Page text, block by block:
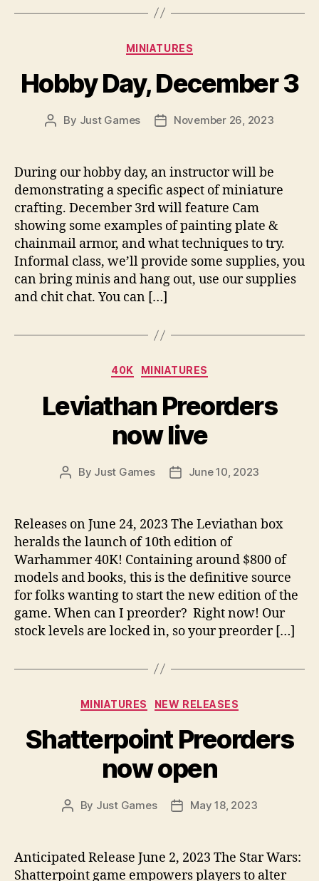
Categories
MINIATURES
Hobby Day, December 3
Post
By Just Games
PostNovember 26, 2023
During our hobby day, an instructor will be
demonstrating a specific aspect of miniature
crafting. December 3rd will feature Cam
showing some examples of painting plate &
chainmail armor, and what techniques to try.
Informal class, we’ll provide some supplies, you
can bring minis and hang out, use our supplies
and chit chat. You can […]
Categories
40K MINIATURES
Leviathan Preorders
now live
Post
By Just Games
PostJune 10, 2023
Releases on June 24, 2023 The Leviathan box
heralds the launch of 10th edition of
Warhammer 40K! Containing around $800 of
models and books, this is the definitive source
for folks wanting to start the new edition of the
game. When can I preorder? Right now! Our
stock levels are locked in, so your preorder […]
Categories
MINIATURES NEW RELEASES
Shatterpoint Preorders
now open
Post
By Just Games
PostMay 18, 2023
Anticipated Release June 2, 2023 The Star Wars:
Shatterpoint game empowers players to alter